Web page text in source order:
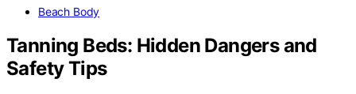
Beach Body
Tanning Beds: Hidden Dangers and
Safety Tips